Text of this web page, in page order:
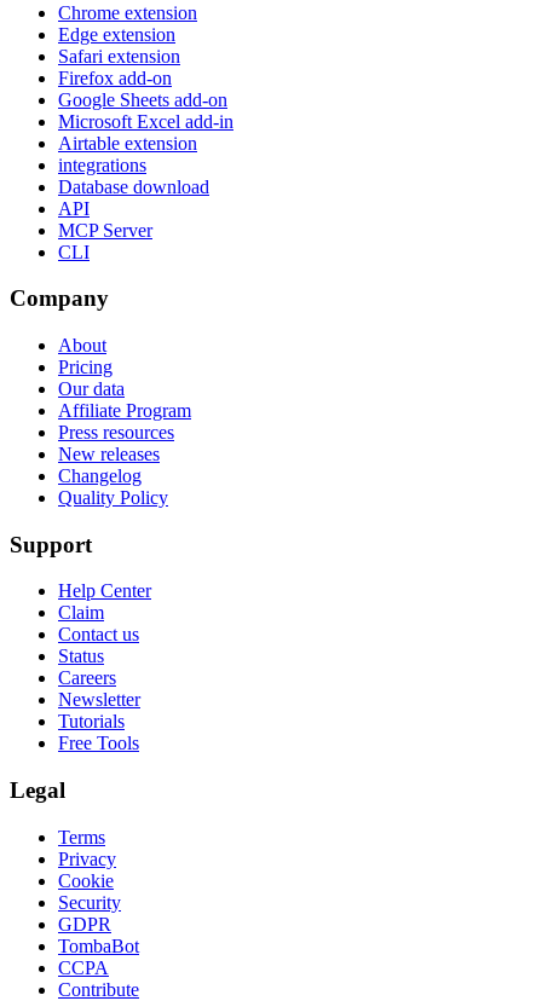
Chrome extension
Edge extension
Safari extension
Firefox add-on
Google Sheets add-on
Microsoft Excel add-in
Airtable extension
integrations
Database download
API
MCP Server
CLI
Company
About
Pricing
Our data
Affiliate Program
Press resources
New releases
Changelog
Quality Policy
Support
Help Center
Claim
Contact us
Status
Careers
Newsletter
Tutorials
Free Tools
Legal
Terms
Privacy
Cookie
Security
GDPR
TombaBot
CCPA
Contribute